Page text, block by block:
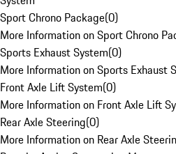
Sport Chrono Package(0)
More Information on Sport Chrono
Sports Exhaust System(0)
More Information on Sports Exhaust
Front Axle Lift System(0)
More Information on Front Axle Lift
Rear Axle Steering(0)
More Information on Rear Axle